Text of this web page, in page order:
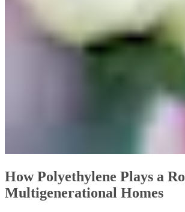
How Polyethylene Plays a
Multigenerational Homes